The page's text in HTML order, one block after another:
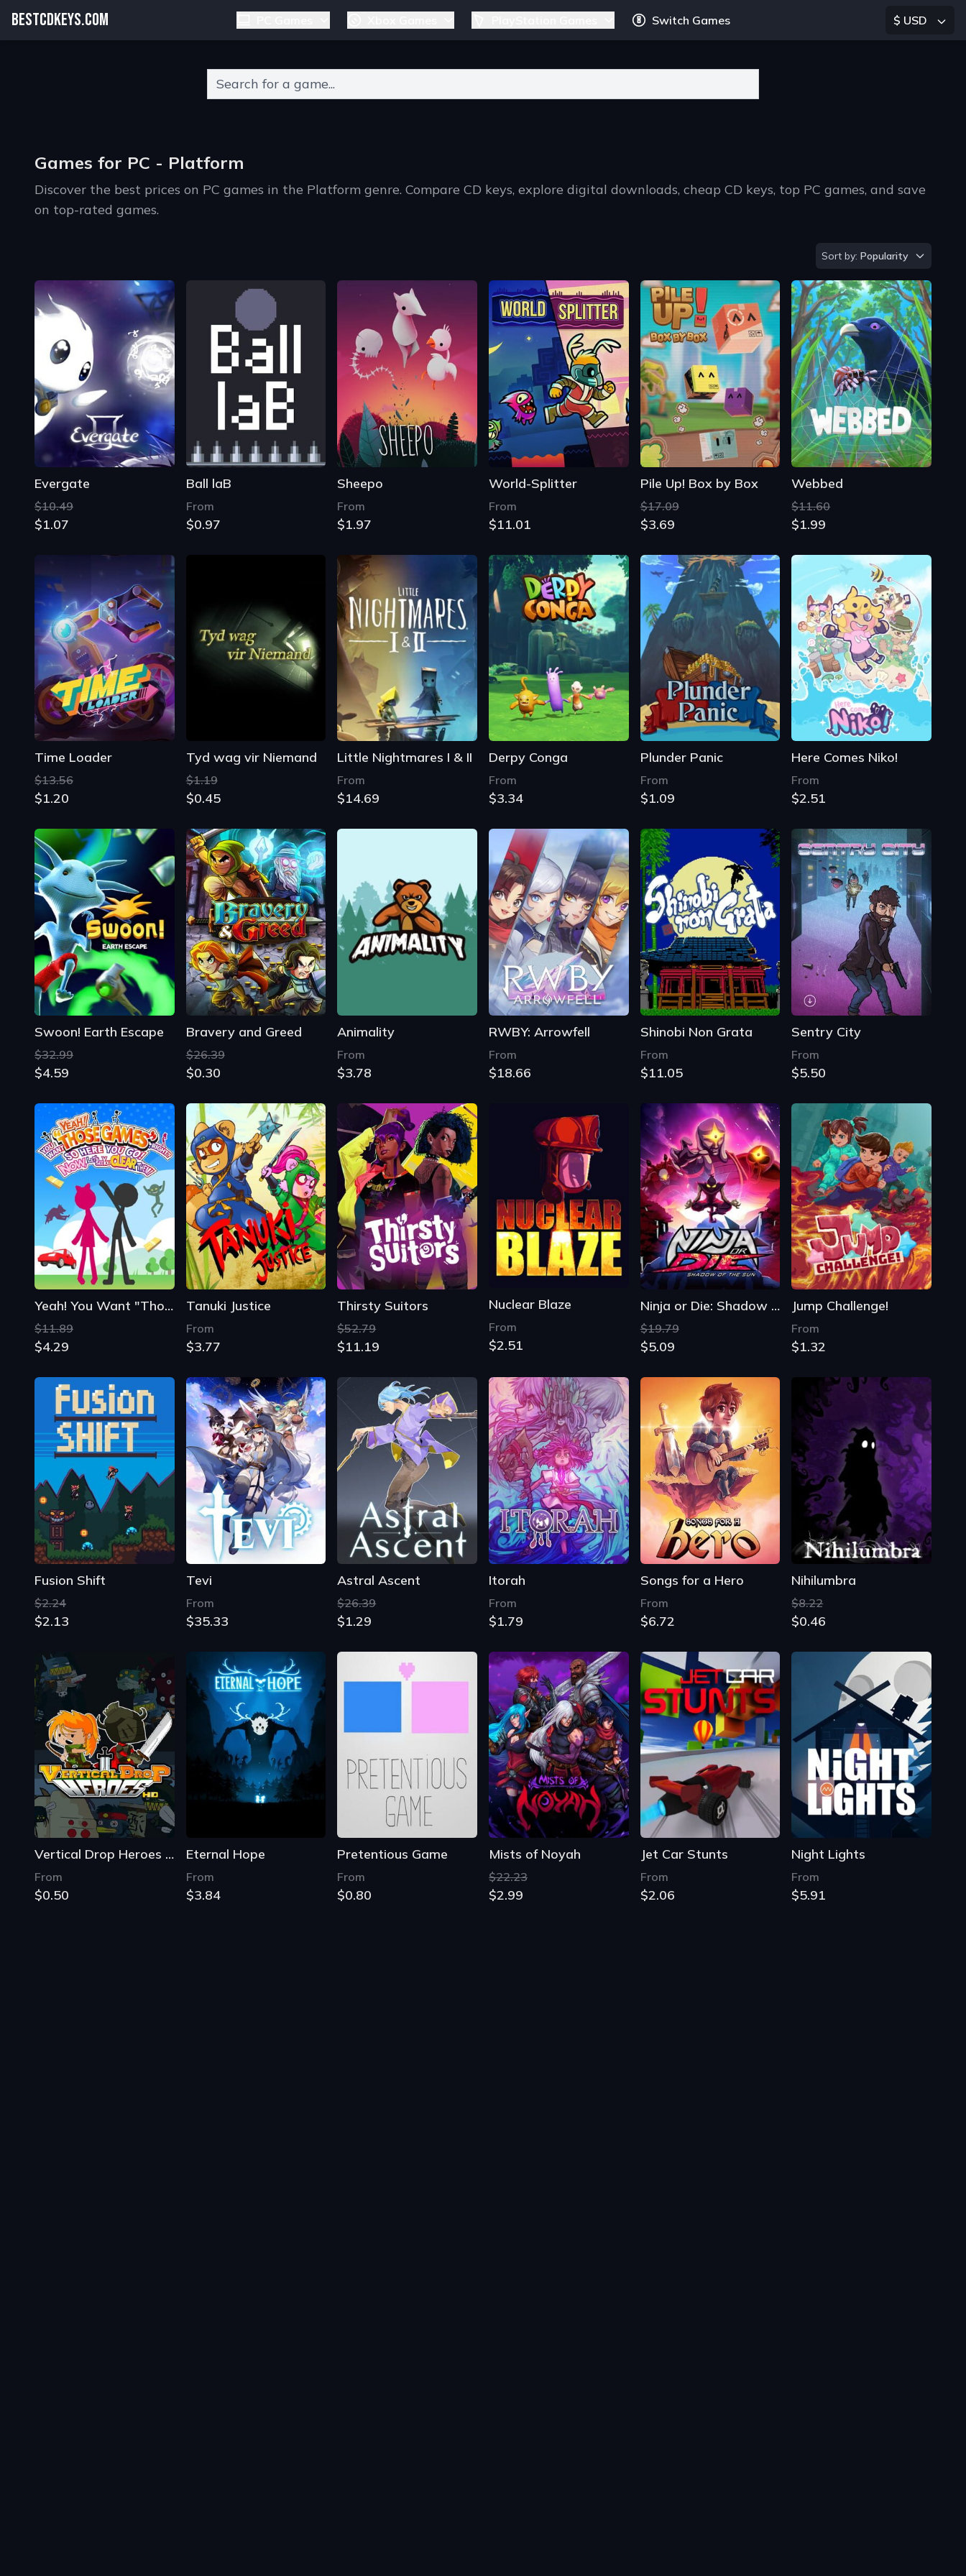
BESTCDKEYS.COM Switch Games $ USD
Games for PC - Platform
Discover the best prices on PC games in the Platform genre. Compare CD keys, explore digital downloads, cheap CD keys, top PC games, and save
on top-rated games.
Sort by
Sort by: Popularity
Evergate
$10.49
$1.07
Ball laB
From
$0.97
Sheepo
From
$1.97
World-Splitter
From
$11.01
Pile Up! Box by Box
$17.09
$3.69
Webbed
$11.60
$1.99
Time Loader
$13.56
$1.20
Tyd wag vir Niemand
$1.19
$0.45
Little Nightmares I & II
From
$14.69
Derpy Conga
From
$3.34
Plunder Panic
From
$1.09
Here Comes Niko!
From
$2.51
Swoon! Earth Escape
$32.99
$4.59
Bravery and Greed
$26.39
$0.30
Animality
From
$3.78
RWBY: Arrowfell
From
$18.66
Shinobi Non Grata
From
$11.05
Sentry City
From
$5.50
Yeah! You Want "Those Games", Right? So Here You Go! Now, Let's See You Clear Them!
$11.89
$4.29
Tanuki Justice
From
$3.77
Thirsty Suitors
$52.79
$11.19
Nuclear Blaze
From
$2.51
Ninja or Die: Shadow of the Sun
$19.79
$5.09
Jump Challenge!
From
$1.32
Fusion Shift
$2.24
$2.13
Tevi
From
$35.33
Astral Ascent
$26.39
$1.29
Itorah
From
$1.79
Songs for a Hero
From
$6.72
Nihilumbra
$8.22
$0.46
Vertical Drop Heroes HD
From
$0.50
Eternal Hope
From
$3.84
Pretentious Game
From
$0.80
Mists of Noyah
$22.23
$2.99
Jet Car Stunts
From
$2.06
Night Lights
From
$5.91